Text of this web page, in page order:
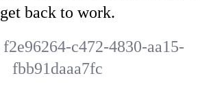
get back to work.
f2e96264-c472-4830-aa15-
fbb91daaa7fc